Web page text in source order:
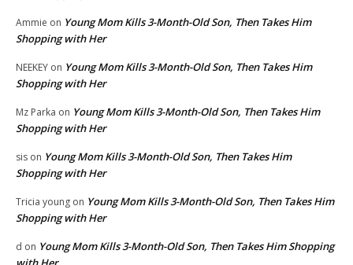
Ammie on Young Mom Kills 3-Month-Old Son, Then Takes Him
Shopping with Her
NEEKEY on Young Mom Kills 3-Month-Old Son, Then Takes Him
Shopping with Her
Mz Parka on Young Mom Kills 3-Month-Old Son, Then Takes Him
Shopping with Her
sis on Young Mom Kills 3-Month-Old Son, Then Takes Him
Shopping with Her
Tricia young on Young Mom Kills 3-Month-Old Son, Then Takes Him
Shopping with Her
d on Young Mom Kills 3-Month-Old Son, Then Takes Him Shopping